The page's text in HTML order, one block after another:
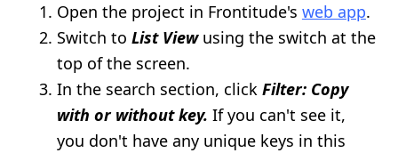
Open the project in Frontitude's web app.
Switch to List Viewusing the switch at the
top of the screen.
In the search section, click Filter: Copy
with or without key. If you can't see it,
you don't have any unique keys in this